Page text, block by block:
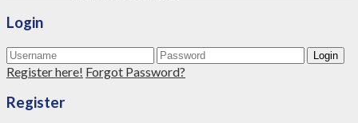
Login
Login
Register here! Forgot Password?
Register